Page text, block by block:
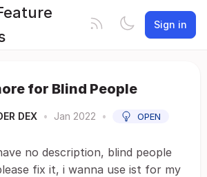
Sign in
for Blind People
DEX • Jan 2022 • OPEN
no description, blind people
fix it, i wanna use ist for my